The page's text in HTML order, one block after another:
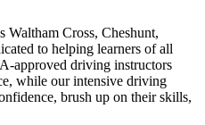
Waltham Cross, Cheshunt,
to helping learners of all
approved driving instructors
while our intensive driving
brush up on their skills,